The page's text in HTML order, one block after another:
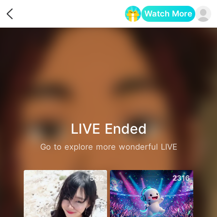
Watch More
LIVE Ended
Go to explore more wonderful LIVE
532 2316